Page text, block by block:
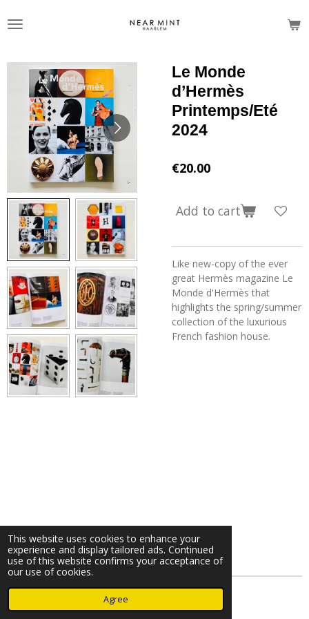
This website uses cookies to enhance your
experience and display tailored ads. Continued
use of this website confirms your acceptance of
our use of cookies.
Agree
to
Le Monde
d’Hermès
Printemps/Eté
2024
€20.00
Add to cart
Like new-copy of the ever
great Hermès magazine Le
Monde d'Hermès that
highlights the spring/summer
collection of the luxurious
French fashion house.
© 2023 - 2026 Nearminthaarlem.com